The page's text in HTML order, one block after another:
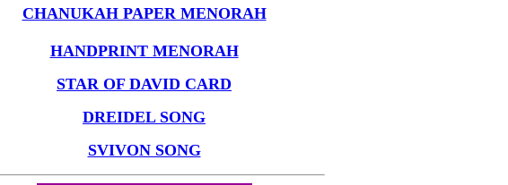
CHANUKAH PAPER MENORAH
HANDPRINT MENORAH
STAR OF DAVID CARD
DREIDEL SONG
SVIVON SONG